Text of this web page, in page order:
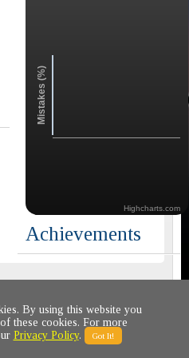
Mistakes (%)
Highcharts.com
Achievements
© 2011-2020 All rights reserved
By using this website you
these cookies. For more
Privacy Policy. Got It!